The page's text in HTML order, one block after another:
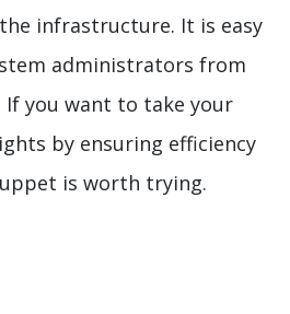
infrastructure. It is easy
administrators from
If you want to take your
by ensuring efficiency
is worth trying.